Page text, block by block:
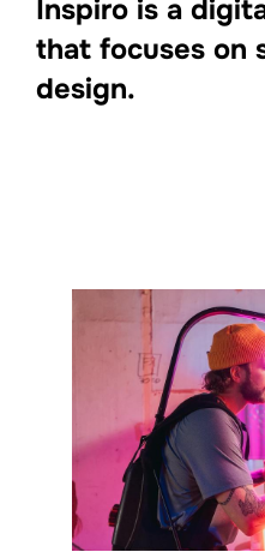
Inspiro is a
that focuses on
design.